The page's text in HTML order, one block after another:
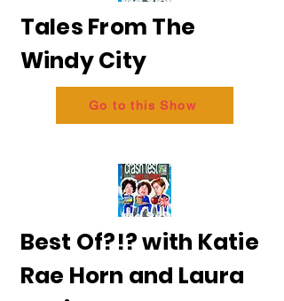
Tales From The
Windy City
Go to this Show
Best Of?!? with Katie
Rae Horn and Laura